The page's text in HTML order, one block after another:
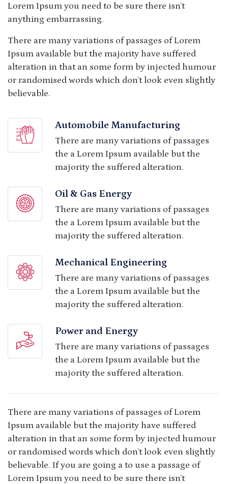
Lorem Ipsum you need to be sure there isn’t
anything embarrassing.
There are many variations of passages of Lorem
Ipsum available but the majority have suffered
alteration in that an some form by injected humour
or randomised words which don’t look even slightly
believable.
Automobile Manufacturing
There are many variations of passages
the a Lorem Ipsum available but the
majority the suffered alteration.
Oil & Gas Energy
There are many variations of passages
the a Lorem Ipsum available but the
majority the suffered alteration.
Mechanical Engineering
There are many variations of passages
the a Lorem Ipsum available but the
majority the suffered alteration.
Power and Energy
There are many variations of passages
the a Lorem Ipsum available but the
majority the suffered alteration.
There are many variations of passages of Lorem
Ipsum available but the majority have suffered
alteration in that an some form by injected humour
or randomised words which don’t look even slightly
believable. If you are going a to use a passage of
Lorem Ipsum you need to be sure there isn’t